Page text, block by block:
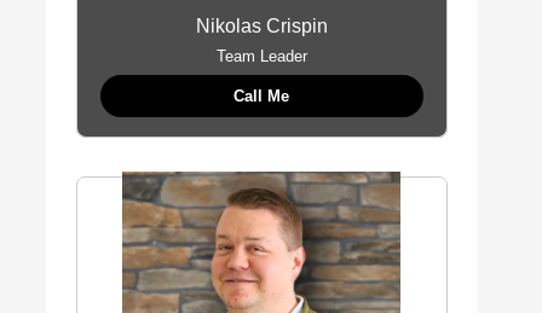
Nikolas Crispin
Team Leader
Call Me